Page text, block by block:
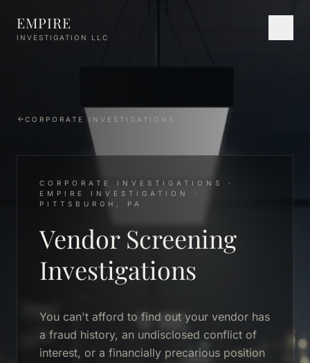
EMPIRE
INVESTIGATION LLC
CORPORATE INVESTIGATIONS
CORPORATE INVESTIGATIONS ·
EMPIRE INVESTIGATION ·
PITTSBURGH, PA
Vendor Screening
Investigations
You can't afford to find out your vendor has
a fraud history, an undisclosed conflict of
interest, or a financially precarious position